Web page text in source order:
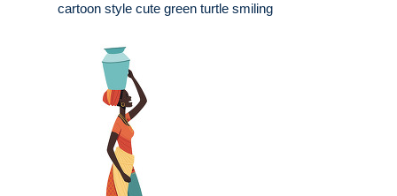
cartoon style cute green turtle smiling